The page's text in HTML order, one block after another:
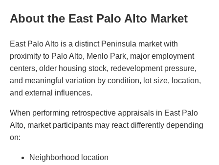
About the East Palo Alto Market
East Palo Alto is a distinct Peninsula market with
proximity to Palo Alto, Menlo Park, major employment
centers, older housing stock, redevelopment pressure,
and meaningful variation by condition, lot size, location,
and external influences.
When performing retrospective appraisals in East Palo
Alto, market participants may react differently depending
on:
Neighborhood location